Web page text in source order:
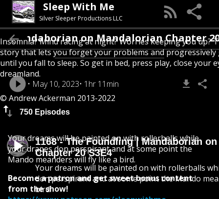
Sleep With Me
Silver Sleeper Productions LLC
Insomnia? Mind racing at night? Worries keeping you up?
story that lets you forget your problems and
until you fall to sleep. So get in bed, press play, close your
dreamland.
© Andrew Ackerman 2013-2022
750 Episodes
1168 - The Foundling | Mandaborian
Chapter 20 S3E4
Your dreams will be painted on with rollerballs
don perspirant and at some point the Mando
bird.
on Mandalorian Chapter 20
May 10, 2023 1hr 11min
Your dreams will be painted on with rollerballs while
your drapes don perspirant and at some point the
Mando meanders will fly like a bird.
Become a patron and get sweet bonus content
from the show!